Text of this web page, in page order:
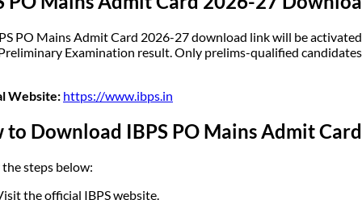
PO Mains Admit Card 2026-27 download link will be
Examination result. Only prelims-qualified
Website: https://www.ibps.in
to Download IBPS PO Mains Admit
steps below:
the official IBPS website.